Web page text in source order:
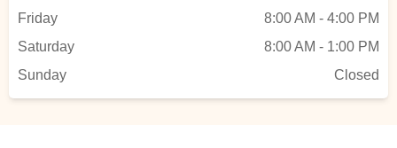
Friday
8:00 AM - 4:00 PM
Saturday
8:00 AM - 1:00 PM
Sunday
Closed